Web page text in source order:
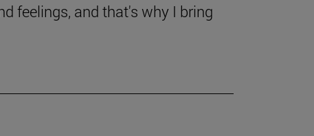
feelings, and that's why I bring